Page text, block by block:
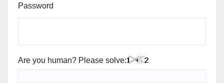
Password
Are you human? Please solve: